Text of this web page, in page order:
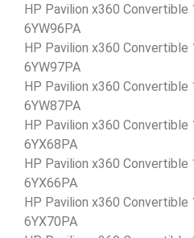
HP Pavilion x360 Convertible
6YW96PA
HP Pavilion x360 Convertible
6YW97PA
HP Pavilion x360 Convertible
6YW87PA
HP Pavilion x360 Convertible
6YX68PA
HP Pavilion x360 Convertible
6YX66PA
HP Pavilion x360 Convertible
6YX70PA